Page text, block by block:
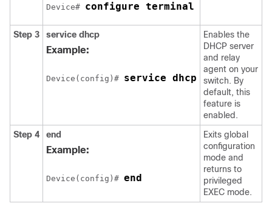
Device# configure terminal
Step 3 service dhcp
Example:
Device(config)# service dhcp
Enables the
DHCP server
and relay
agent on your
switch. By
default, this
feature is
enabled.
Step 4
end
Example:
Device(config)# end
Exits global
configuration
mode and
returns to
privileged
EXEC mode.